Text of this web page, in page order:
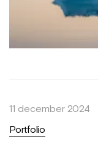
11 december 2024
Portfolio